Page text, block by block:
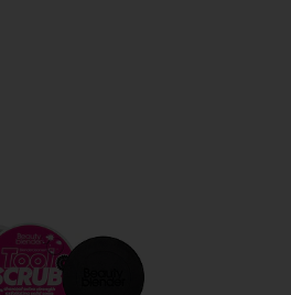
Tool Scrub